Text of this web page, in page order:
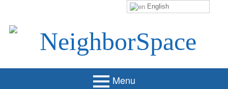
NeighborSpace
Menu
English